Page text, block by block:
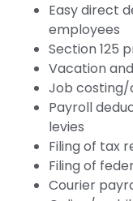
Easy direct
employees
Section 125
Vacation
Job
Payroll
levies
Filing of tax
Filing of
Courier